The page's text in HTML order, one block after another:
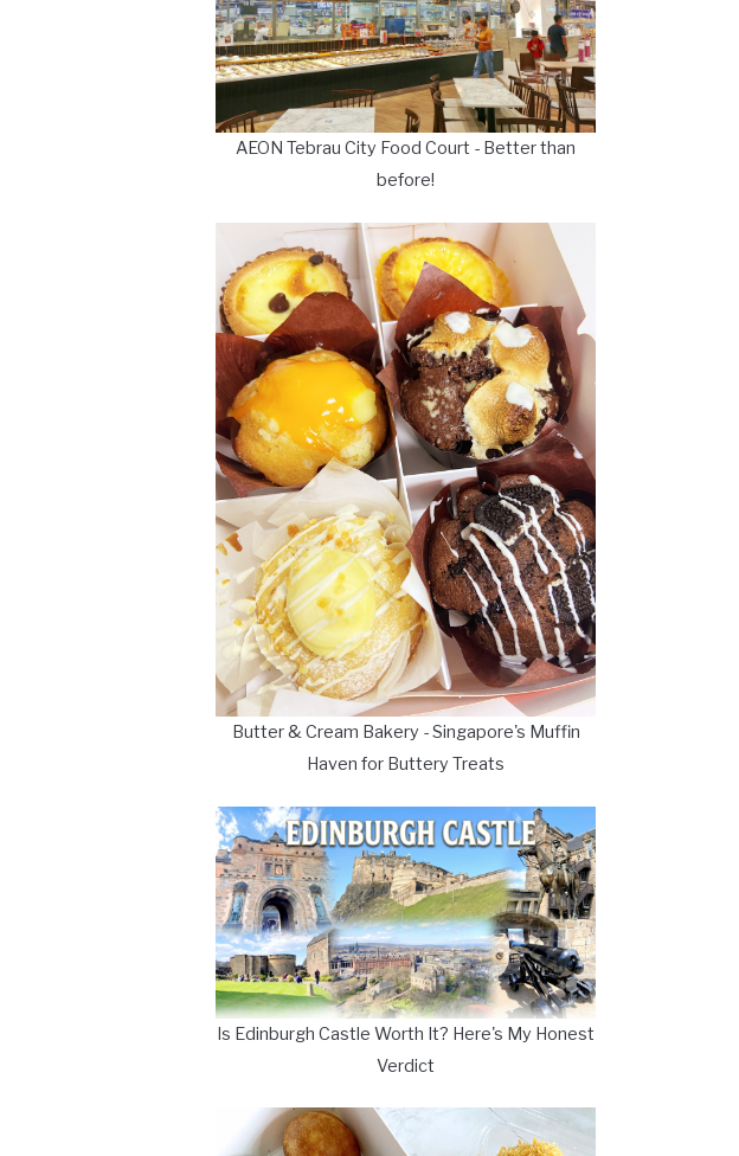
AEON Tebrau City Food Court - Better than
before!
Butter & Cream Bakery - Singapore's Muffin
Haven for Buttery Treats
Is Edinburgh Castle Worth It? Here's My Honest
Verdict